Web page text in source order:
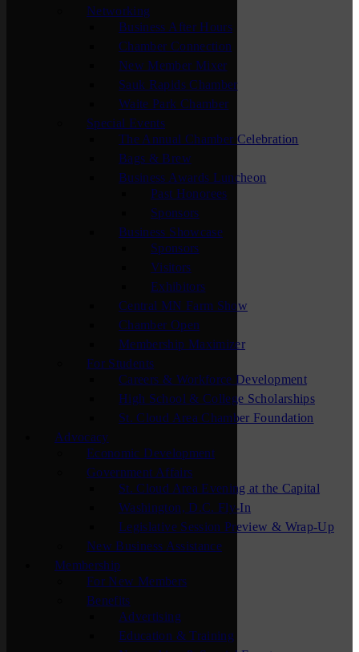
Networking
Business After Hours
Chamber Connection
New Member Mixer
Sauk Rapids Chamber
Waite Park Chamber
Special Events
The Annual Chamber Celebration
Bags & Brew
Business Awards Luncheon
Past Honorees
Sponsors
Business Showcase
Sponsors
Visitors
Exhibitors
Central MN Farm Show
Chamber Open
Membership Maximizer
For Students
Careers & Workforce Development
High School & College Scholarships
St. Cloud Area Chamber Foundation
Advocacy
Economic Development
Government Affairs
St. Cloud Area Evening at the Capital
Washington, D.C. Fly-In
Legislative Session Preview & Wrap-Up
New Business Assistance
Membership
For New Members
Benefits
Advertising
Education & Training